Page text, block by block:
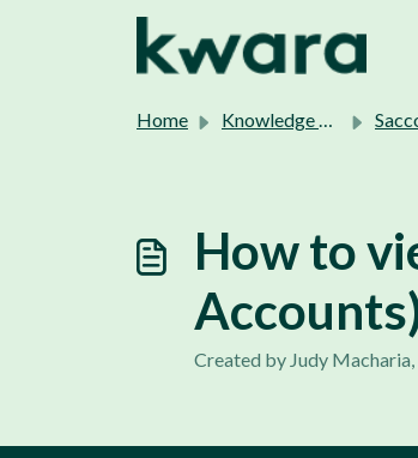
Home Knowledge base Sacco
How to
Created by Judy